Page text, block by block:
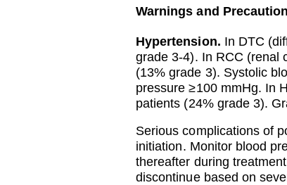
Warnings and
Hypertension. In DTC
grade 3-4). In RCC (renal
(13% grade 3). Systolic
pressure ≥100 mmHg. In
patients (24% grade 3).
Serious complications of
initiation. Monitor blood
thereafter during
discontinue based on